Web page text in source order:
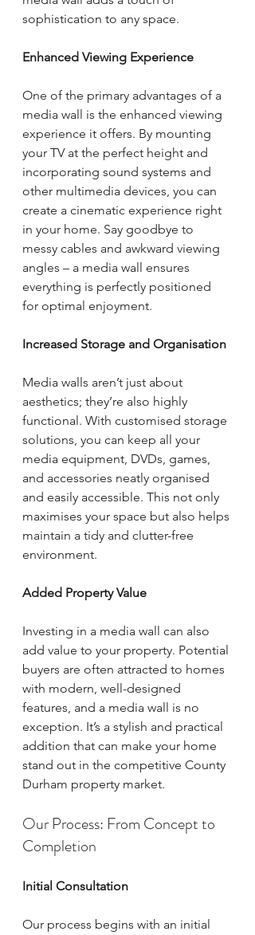
sophistication to any space.
Enhanced Viewing Experience
One of the primary advantages of a
media wall is the enhanced viewing
experience it offers. By mounting
your TV at the perfect height and
incorporating sound systems and
other multimedia devices, you can
create a cinematic experience right
in your home. Say goodbye to
messy cables and awkward viewing
angles – a media wall ensures
everything is perfectly positioned
for optimal enjoyment.
Increased Storage and Organisation
Media walls aren’t just about
aesthetics; they’re also highly
functional. With customised storage
solutions, you can keep all your
media equipment, DVDs, games,
and accessories neatly organised
and easily accessible. This not only
maximises your space but also helps
maintain a tidy and clutter-free
environment.
Added Property Value
Investing in a media wall can also
add value to your property. Potential
buyers are often attracted to homes
with modern, well-designed
features, and a media wall is no
exception. It’s a stylish and practical
addition that can make your home
stand out in the competitive County
Durham property market.
Our Process: From Concept to
Completion
Initial Consultation
Our process begins with an initial